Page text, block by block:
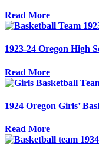
Read More
1923-24 Oregon High
Read More
1924 Oregon Girls’
Read More